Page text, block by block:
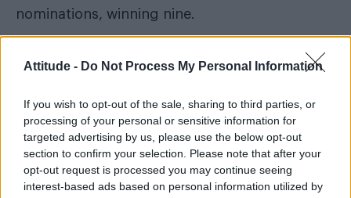
Attitude - Do Not Process My Personal Information
If you wish to opt-out of the sale, sharing to third parties, or
processing of your personal or sensitive information for
targeted advertising by us, please use the below opt-out
section to confirm your selection. Please note that after your
opt-out request is processed you may continue seeing
interest-based ads based on personal information utilized by
nominations, winning nine.
Season 3 will see the return of Zendaya,
Hunter Schafer, Eric Dane, Sydney Sweeney,
Alexa Demie, Maude Apatow, Martha Kelly,
Chloe Cherry, Dominic Fike, Colman Domingo,
and Kika King.